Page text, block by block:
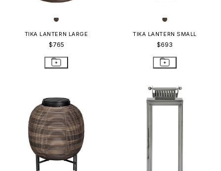
TIKA LANTERN LARGE
$765
TIKA LANTERN SMALL
$693